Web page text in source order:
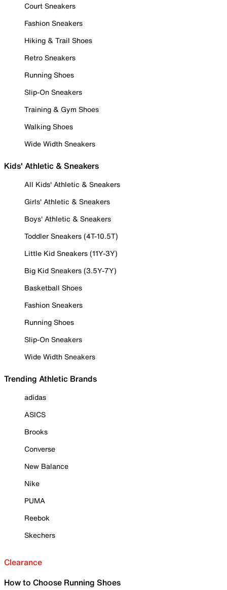
Court Sneakers
Fashion Sneakers
Hiking & Trail Shoes
Retro Sneakers
Running Shoes
Slip-On Sneakers
Training & Gym Shoes
Walking Shoes
Wide Width Sneakers
Kids' Athletic & Sneakers
All Kids' Athletic & Sneakers
Girls' Athletic & Sneakers
Boys' Athletic & Sneakers
Toddler Sneakers (4T-10.5T)
Little Kid Sneakers (11Y-3Y)
Big Kid Sneakers (3.5Y-7Y)
Basketball Shoes
Fashion Sneakers
Running Shoes
Slip-On Sneakers
Wide Width Sneakers
Trending Athletic Brands
adidas
ASICS
Brooks
Converse
New Balance
Nike
PUMA
Reebok
Skechers
Clearance
How to Choose Running Shoes